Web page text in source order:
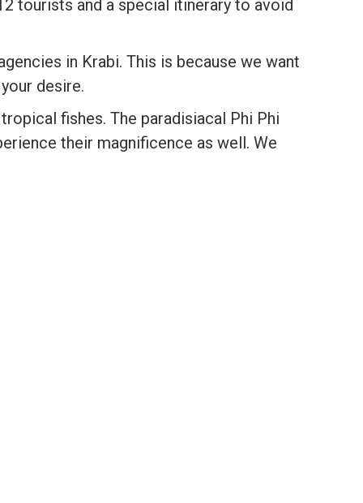
tourists and a special itinerary to avoid
in Krabi. This is because we want
desire.
fishes. The paradisiacal Phi Phi
their magnificence as well. We